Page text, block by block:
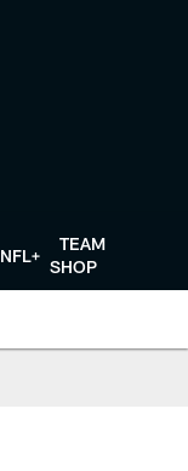
NFL+
TEAM
SHOP